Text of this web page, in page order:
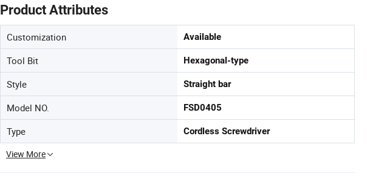
Product Attributes
Customization Available
Tool Bit Hexagonal-type
Style Straight bar
Model NO. FSD0405
Type Cordless Screwdriver
View More